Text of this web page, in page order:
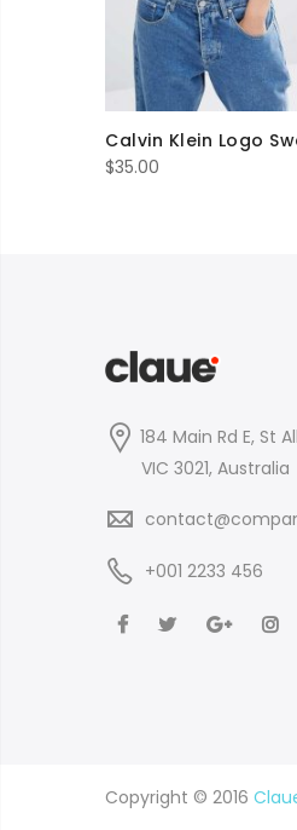
Calvin Klein Logo
$35.00
184 Main Rd E, St
VIC 3021, Australia
+001 2233 456
Copyright © 2016